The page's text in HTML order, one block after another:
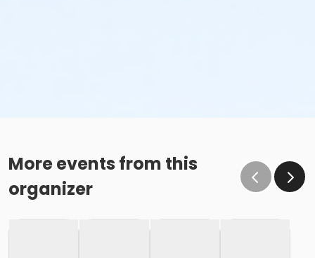
More events from this
organizer